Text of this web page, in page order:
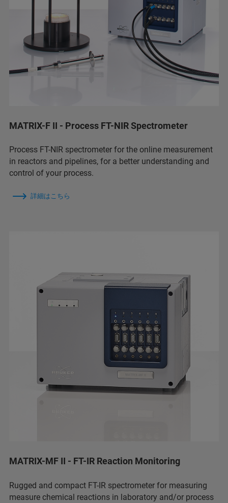
MATRIX-F II - Process FT-NIR Spectrometer
Process FT-NIR spectrometer for the online measurement
in reactors and pipelines, for a better understanding and
control of your process.
詳細はこちら
MATRIX-MF II - FT-IR Reaction Monitoring
Rugged and compact FT-IR spectrometer for measuring
measure chemical reactions in laboratory and/or process